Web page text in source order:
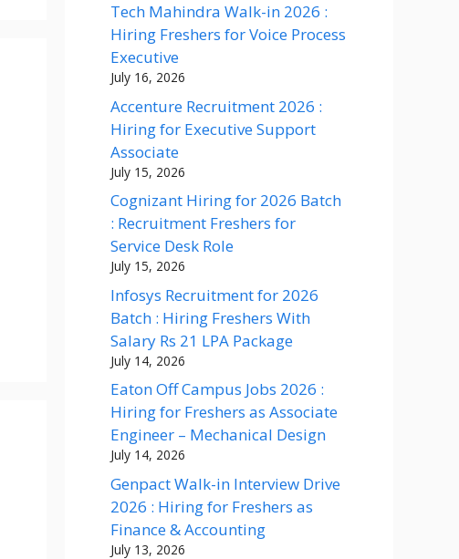
Tech Mahindra Walk-in 2026 :
Hiring Freshers for Voice Process
Executive
July 16, 2026
Accenture Recruitment 2026 :
Hiring for Executive Support
Associate
July 15, 2026
Cognizant Hiring for 2026 Batch
: Recruitment Freshers for
Service Desk Role
July 15, 2026
Infosys Recruitment for 2026
Batch : Hiring Freshers With
Salary Rs 21 LPA Package
July 14, 2026
Eaton Off Campus Jobs 2026 :
Hiring for Freshers as Associate
Engineer – Mechanical Design
July 14, 2026
Genpact Walk-in Interview Drive
2026 : Hiring for Freshers as
Finance & Accounting
July 13, 2026